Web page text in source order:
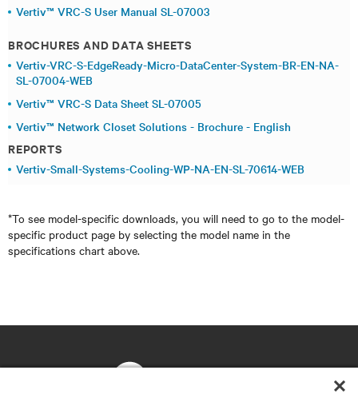
Vertiv™ VRC-S User Manual SL-07003
BROCHURES AND DATA SHEETS
Vertiv-VRC-S-EdgeReady-Micro-DataCenter-System-BR-EN-NA-
SL-07004-WEB
Vertiv™ VRC-S Data Sheet SL-07005
Vertiv™ Network Closet Solutions - Brochure - English
REPORTS
Vertiv-Small-Systems-Cooling-WP-NA-EN-SL-70614-WEB
*To see model-specific downloads, you will need to go to the model-
specific product page by selecting the model name in the
specifications chart above.